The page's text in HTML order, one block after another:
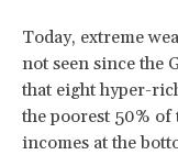
Today, extreme
not seen since the
that eight hyper-
the poorest 50% of
incomes at the